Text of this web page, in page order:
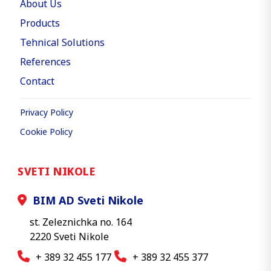
About Us
Products
Tehnical Solutions
References
Contact
Privacy Policy
Cookie Policy
SVETI NIKOLE
BIM AD Sveti Nikole
st. Zeleznichka no. 164
2220 Sveti Nikole
+ 389 32 455 177
+ 389 32 455 377